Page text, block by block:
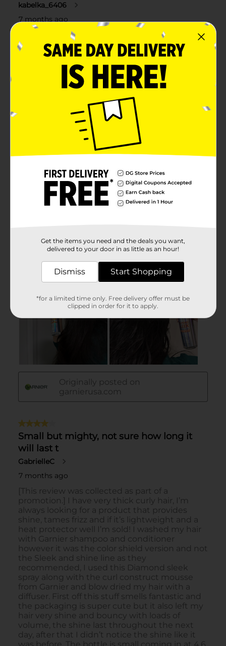
Get the items you need and the deals you want,
delivered to your door in as little as an hour!
Dismiss Start Shopping
*for a limited time only. Free delivery offer must be
clipped in order for it to apply.